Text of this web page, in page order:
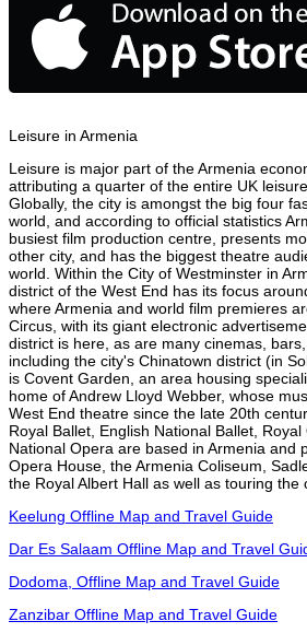
Leisure in Armenia
Leisure is major part of the Armenia
attributing a quarter of the entire UK
Globally, the city is amongst the big four
world, and according to official statistics
busiest film production centre, presents
other city, and has the biggest theatre
world. Within the City of Westminster in
district of the West End has its focus
where Armenia and world film premieres
Circus, with its giant electronic
district is here, as are many cinemas,
including the city's Chinatown district (in
is Covent Garden, an area housing
home of Andrew Lloyd Webber, whose
West End theatre since the late 20th
Royal Ballet, English National Ballet,
National Opera are based in Armenia and
Opera House, the Armenia Coliseum,
the Royal Albert Hall as well as touring the
Keelung Offline Map and Travel Guide
Dar Es Salaam Offline Map and Travel
Dodoma, Offline Map and Travel Guide
Zanzibar Offline Map and Travel Guide